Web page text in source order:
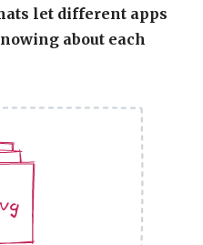
let different apps
about each